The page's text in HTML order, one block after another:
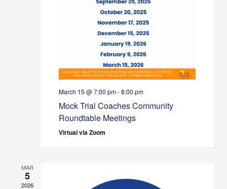
March 15 @ 7:00 pm-8:00 pm
Mock Trial Coaches Community
Roundtable Meetings
Virtual via Zoom
MAR
5
2026